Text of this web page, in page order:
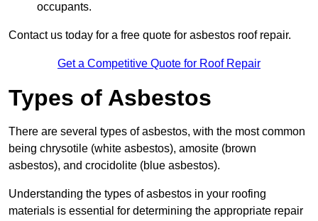
occupants.
Contact us today for a free quote for asbestos roof repair.
Get a Competitive Quote for Roof Repair
Types of Asbestos
There are several types of asbestos, with the most common
being chrysotile (white asbestos), amosite (brown
asbestos), and crocidolite (blue asbestos).
Understanding the types of asbestos in your roofing
materials is essential for determining the appropriate repair